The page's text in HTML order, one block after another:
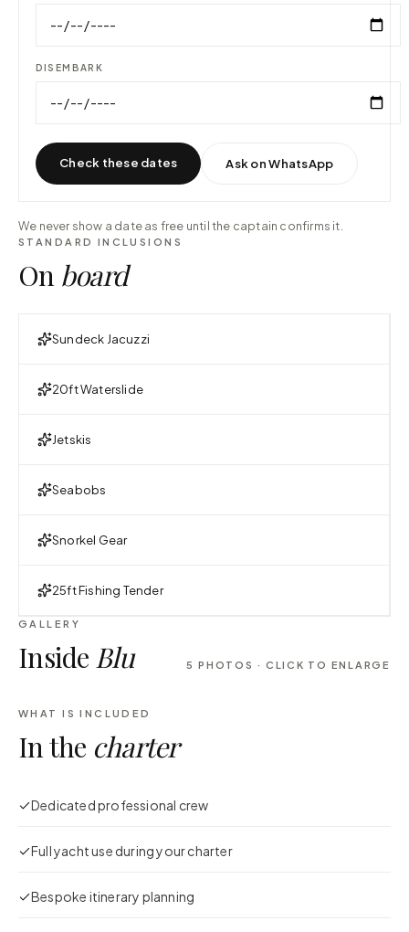
DISEMBARK
Check these dates Ask on WhatsApp
We never show a date as free until the captain confirms it.
STANDARD INCLUSIONS
On board
Sundeck Jacuzzi
20ft Waterslide
Jetskis
Seabobs
Snorkel Gear
25ft Fishing Tender
GALLERY
Inside Blu 5 PHOTOS · CLICK TO ENLARGE
WHAT IS INCLUDED
In the charter
Dedicated professional crew
Full yacht use during your charter
Bespoke itinerary planning